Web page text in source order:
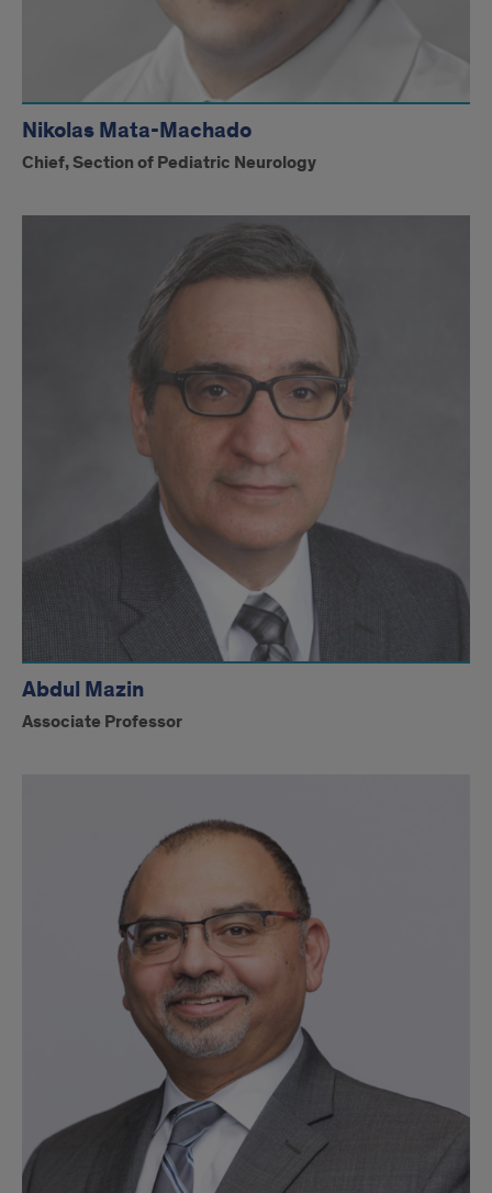
Nikolas Mata-Machado
Chief, Section of Pediatric Neurology
Abdul Mazin
Associate Professor